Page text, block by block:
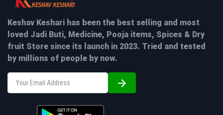
Keshav Keshari has been the best selling and most
loved Jadi Buti, Medicine, Pooja items, Spices & Dry
fruit Store since its launch in 2023. Tried and tested
by millions of people by now.